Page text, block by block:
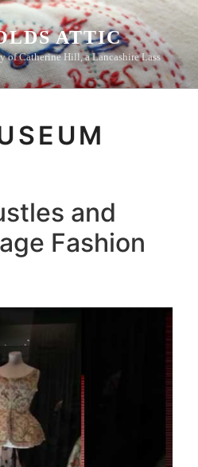
ATTIC
of Catherine Hill, a Lancashire Lass
and
Fashion